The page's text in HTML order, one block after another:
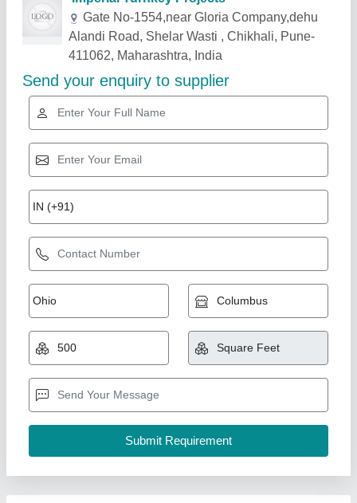
Related Products Show More
Star Performer
Factory Sheds
₹ 4,000 / Square Feet
Built Type
Height: 10-15 Feet
Model
: Factory Sheds
Surface Treatment :: Color Coated
AR Portable Cabins India Private Limited,
Contact Supplier